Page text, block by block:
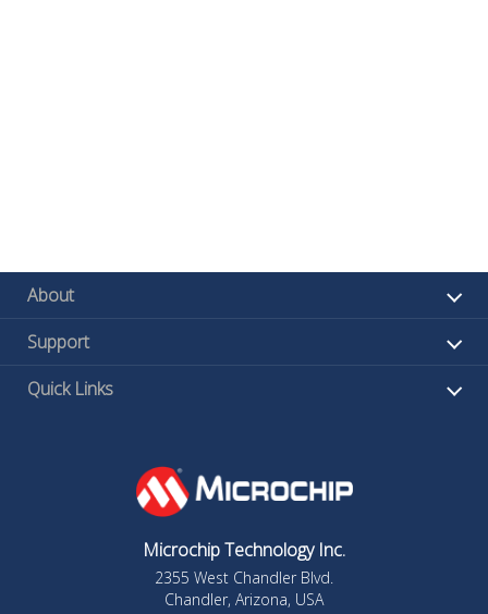
About
Support
Quick Links
Microchip Technology Inc.
2355 West Chandler Blvd.
Chandler, Arizona, USA